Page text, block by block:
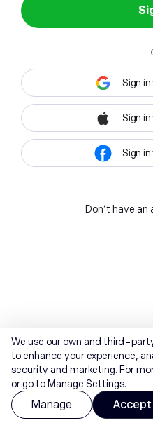
Sign
Sign
Sign
Don't have an
We use our own and third-
to enhance your experience,
security and marketing. For
or go to Manage Settings.
Manage Accept